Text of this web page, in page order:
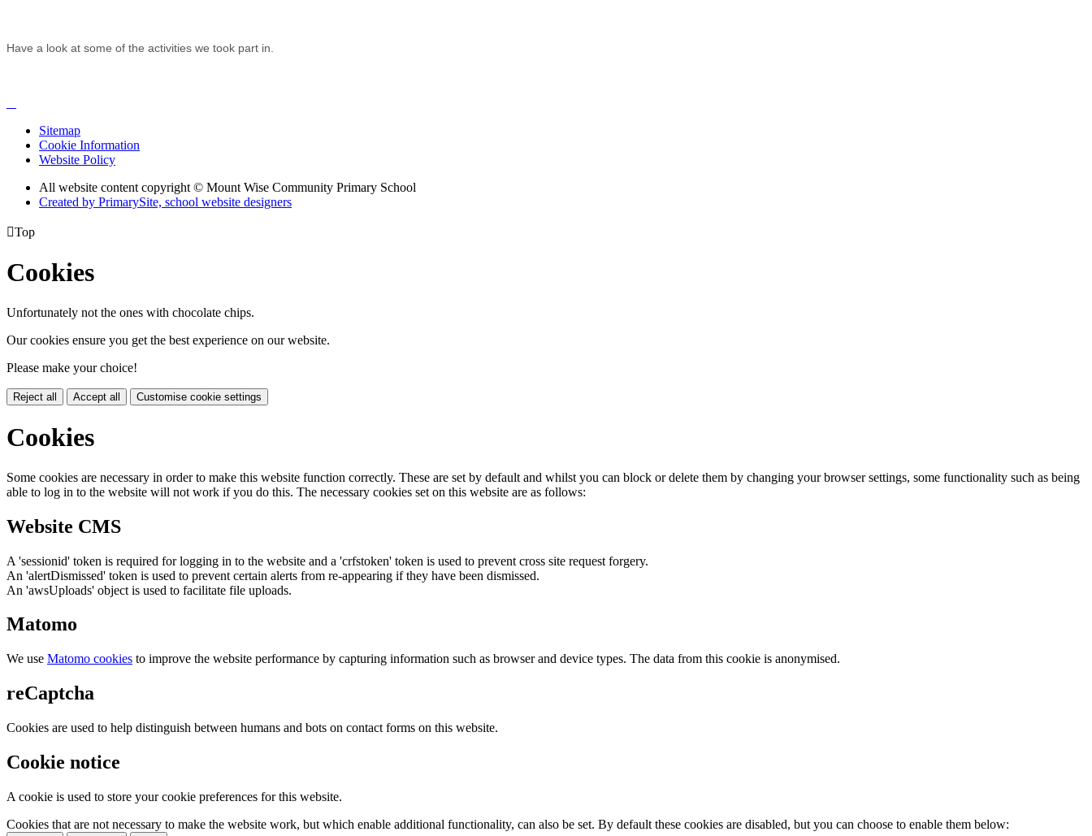
Have a look at some of the activities we took part in.
Sitemap
Cookie Information
Website Policy
All website content copyright © Mount Wise Community Primary School
Created by PrimarySite, school website designers
Top
Cookies
Unfortunately not the ones with chocolate chips.
Our cookies ensure you get the best experience on our website.
Please make your choice!
Reject all Accept all Customise cookie settings
Cookies
Some cookies are necessary in order to make this website function correctly. These are set by default and whilst you can block or delete them by changing your browser settings, some functionality such as being
able to log in to the website will not work if you do this. The necessary cookies set on this website are as follows:
Website CMS
A 'sessionid' token is required for logging in to the website and a 'crfstoken' token is used to prevent cross site request forgery.
An 'alertDismissed' token is used to prevent certain alerts from re-appearing if they have been dismissed.
An 'awsUploads' object is used to facilitate file uploads.
Matomo
We use Matomo cookies to improve the website performance by capturing information such as browser and device types. The data from this cookie is anonymised.
reCaptcha
Cookies are used to help distinguish between humans and bots on contact forms on this website.
Cookie notice
A cookie is used to store your cookie preferences for this website.
Cookies that are not necessary to make the website work, but which enable additional functionality, can also be set. By default these cookies are disabled, but you can choose to enable them below: